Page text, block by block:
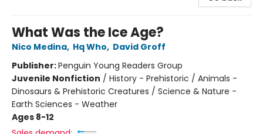
What Was the Ice Age?
Nico Medina, Hq Who, David Groff
Publisher:Penguin Young Readers Group
Juvenile Nonfiction / History - Prehistoric / Animals -
Dinosaurs & Prehistoric Creatures / Science & Nature -
Earth Sciences - Weather
Ages 8-12